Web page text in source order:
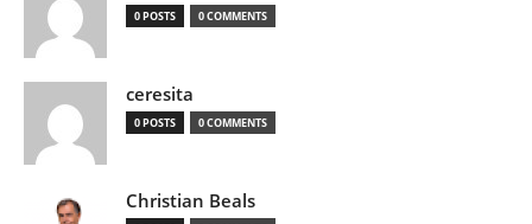
0 POSTS 0 COMMENTS
ceresita
0 POSTS 0 COMMENTS
Christian Beals